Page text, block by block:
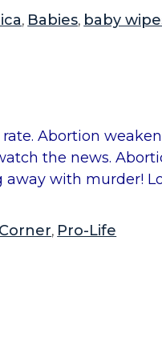
, Babies, baby
Abortion
the news.
away with murder!
, Pro-Life